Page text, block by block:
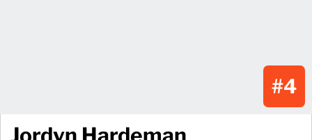
#4